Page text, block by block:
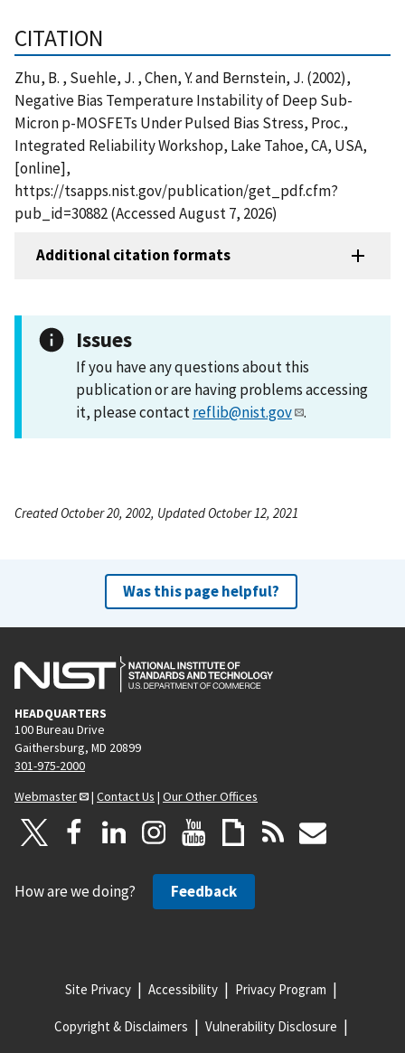
CITATION
Zhu, B. , Suehle, J. , Chen, Y. and Bernstein, J. (2002),
Negative Bias Temperature Instability of Deep Sub-
Micron p-MOSFETs Under Pulsed Bias Stress, Proc.,
Integrated Reliability Workshop, Lake Tahoe, CA, USA,
[online],
https://tsapps.nist.gov/publication/get_pdf.cfm?
pub_id=30882 (Accessed August 7, 2026)
Additional citation formats
Issues
If you have any questions about this
publication or are having problems accessing
it, please contactreflib@nist.gov .
Created October 20, 2002, Updated October 12, 2021
Was this page helpful?
HEADQUARTERS
100 Bureau Drive
Gaithersburg, MD 20899
301-975-2000
Webmaster
| Contact Us | Our Other Offices
How are we doing? Feedback
Site Privacy Accessibility Privacy Program
Copyright & Disclaimers Vulnerability Disclosure